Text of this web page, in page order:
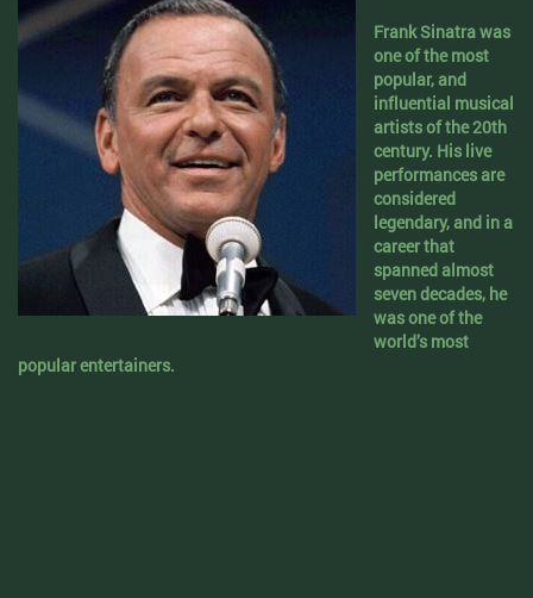
Frank Sinatra was
one of the most
popular, and
influential musical
artists of the 20th
century. His live
performances are
considered
legendary, and in a
career that
spanned almost
seven decades, he
was one of the
world’s most
popular entertainers.